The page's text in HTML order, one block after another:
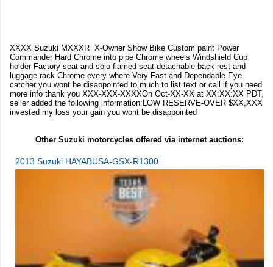
XXXX Suzuki MXXXR X-Owner Show Bike Custom paint Power
Commander Hard Chrome into pipe Chrome wheels Windshield Cup
holder Factory seat and solo flamed seat detachable back rest and
luggage rack Chrome every where Very Fast and Dependable Eye
catcher you wont be disappointed to much to list text or call if you need
more info thank you XXX-XXX-XXXXOn Oct-XX-XX at XX:XX:XX PDT,
seller added the following information:LOW RESERVE-OVER $XX,XXX
invested my loss your gain you wont be disappointed
Other Suzuki motorcycles offered via internet auctions:
2013 Suzuki HAYABUSA-GSX-R1300